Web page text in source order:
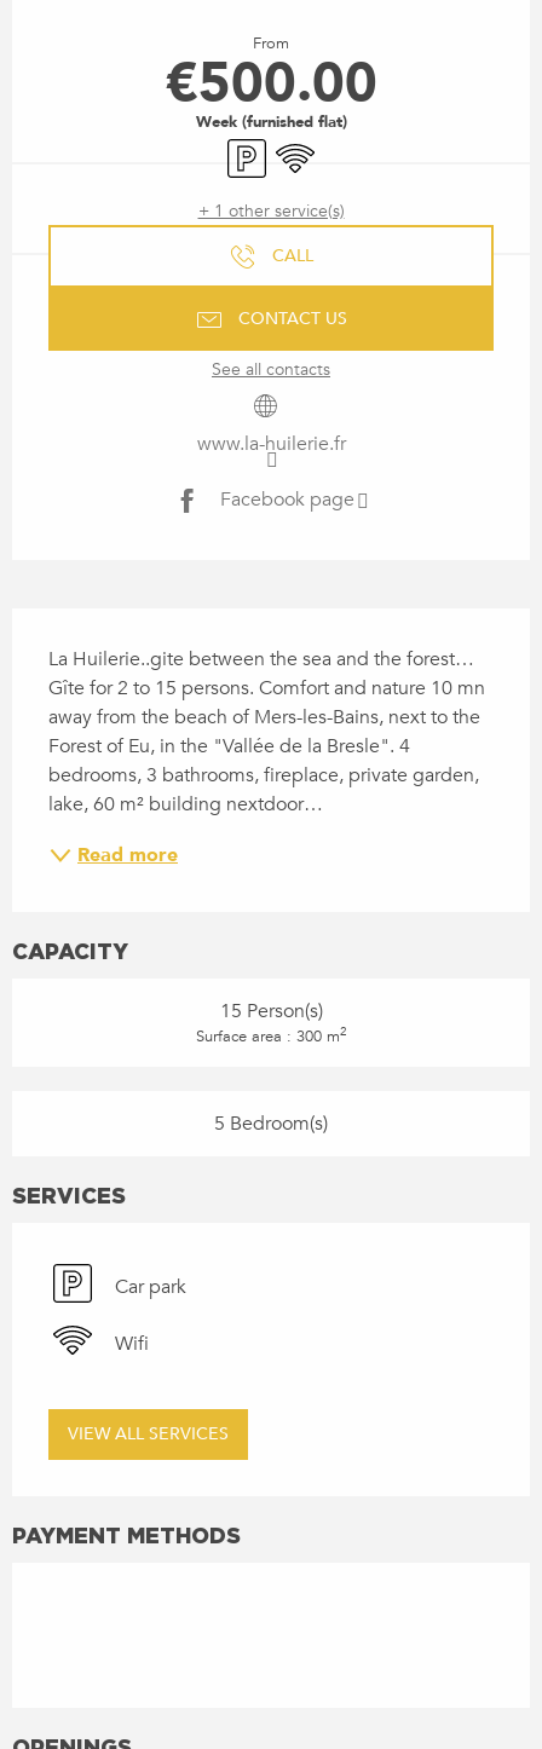
From
€500.00
Week (furnished flat)
Car park
Wifi
+ 1 other service(s)
CALL
CONTACT US
See all contacts
www.la-huilerie.fr
Facebook page
La Huilerie..gite between the sea and the forest…
Gîte for 2 to 15 persons. Comfort and nature 10 mn
away from the beach of Mers-les-Bains, next to the
Forest of Eu, in the "Vallée de la Bresle". 4
bedrooms, 3 bathrooms, fireplace, private garden,
lake, 60 m² building nextdoor…
Read more
CAPACITY
15 Person(s)
Surface area : 300 m2
5 Bedroom(s)
SERVICES
Car park
Wifi
VIEW ALL SERVICES
PAYMENT METHODS